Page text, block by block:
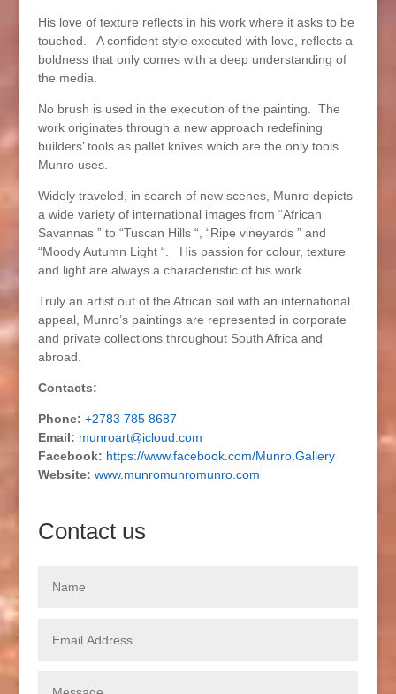
His love of texture reflects in his work where it asks to be
touched. A confident style executed with love, reflects a
boldness that only comes with a deep understanding of
the media.
No brush is used in the execution of the painting. The
work originates through a new approach redefining
builders’ tools as pallet knives which are the only tools
Munro uses.
Widely traveled, in search of new scenes, Munro depicts
a wide variety of international images from “African
Savannas ” to “Tuscan Hills “, “Ripe vineyards ” and
“Moody Autumn Light “. His passion for colour, texture
and light are always a characteristic of his work.
Truly an artist out of the African soil with an international
appeal, Munro’s paintings are represented in corporate
and private collections throughout South Africa and
abroad.
Contacts:
Phone: +2783 785 8687
Email: munroart@icloud.com
Facebook: https://www.facebook.com/Munro.Gallery
Website: www.munromunromunro.com
Contact us